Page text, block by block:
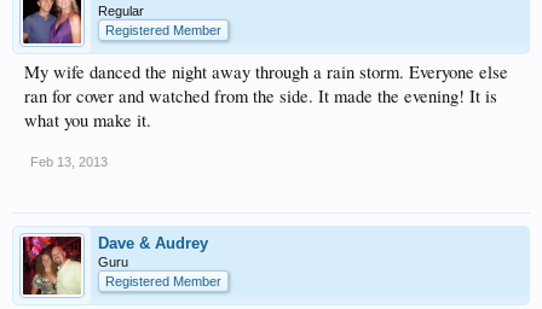
Regular
Registered Member
My wife danced the night away through a rain storm. Everyone else
ran for cover and watched from the side. It made the evening! It is
what you make it.
Feb 13, 2013
Dave & Audrey
Guru
Registered Member